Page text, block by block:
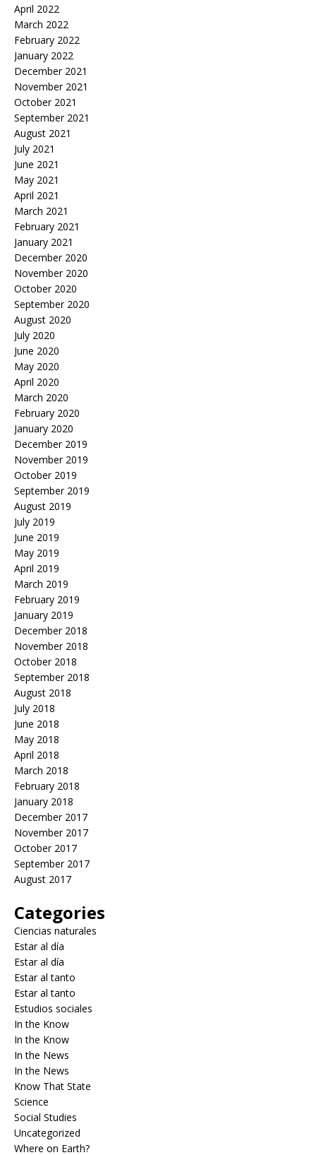
April 2022
March 2022
February 2022
January 2022
December 2021
November 2021
October 2021
September 2021
August 2021
July 2021
June 2021
May 2021
April 2021
March 2021
February 2021
January 2021
December 2020
November 2020
October 2020
September 2020
August 2020
July 2020
June 2020
May 2020
April 2020
March 2020
February 2020
January 2020
December 2019
November 2019
October 2019
September 2019
August 2019
July 2019
June 2019
May 2019
April 2019
March 2019
February 2019
January 2019
December 2018
November 2018
October 2018
September 2018
August 2018
July 2018
June 2018
May 2018
April 2018
March 2018
February 2018
January 2018
December 2017
November 2017
October 2017
September 2017
August 2017
Categories
Ciencias naturales
Estar al día
Estar al día
Estar al tanto
Estar al tanto
Estudios sociales
In the Know
In the Know
In the News
In the News
Know That State
Science
Social Studies
Uncategorized
Where on Earth?